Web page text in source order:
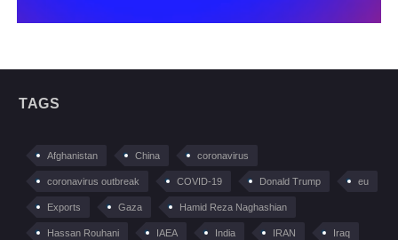
TAGS
Afghanistan China coronavirus
coronavirus outbreak COVID-19 Donald Trump eu
Exports Gaza Hamid Reza Naghashian
Hassan Rouhani IAEA India IRAN Iraq